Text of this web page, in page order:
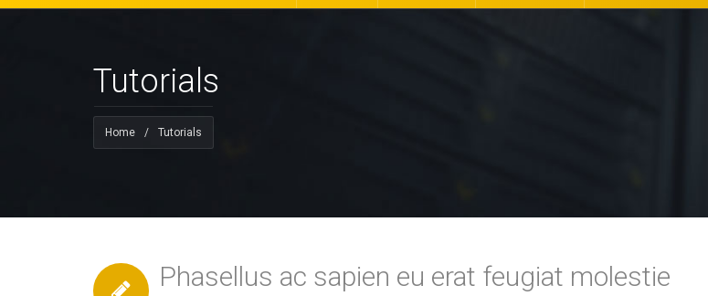
Tutorials
Home / Tutorials
Phasellus ac sapien eu erat feugiat molestie